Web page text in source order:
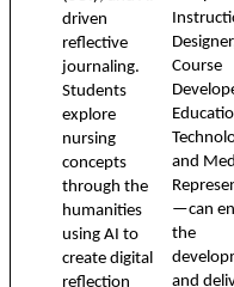
driven
reflective
journaling.
Students
explore
nursing
concepts
through the
humanities
using AI to
create digital
reflection
Course
and
—can
the
and